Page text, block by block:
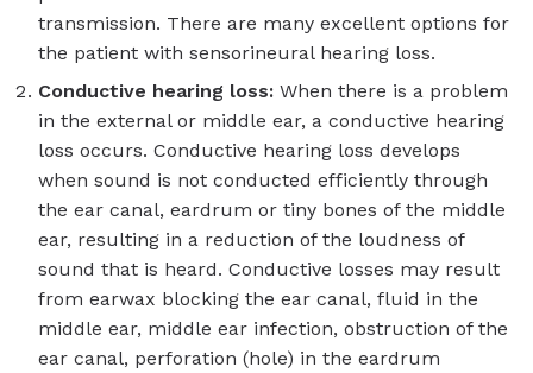
transmission. There are many excellent options for
the patient with sensorineural hearing loss.
Conductive hearing loss: When there is a problem
in the external or middle ear, a conductive hearing
loss occurs. Conductive hearing loss develops
when sound is not conducted efficiently through
the ear canal, eardrum or tiny bones of the middle
ear, resulting in a reduction of the loudness of
sound that is heard. Conductive losses may result
from earwax blocking the ear canal, fluid in the
middle ear, middle ear infection, obstruction of the
ear canal, perforation (hole) in the eardrum